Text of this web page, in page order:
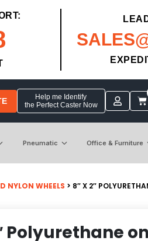
Help me Identify
the Perfect Caster Now
Pneumatic Office & Furniture
NYLON WHEELS > 8″ X 2″
Polyurethane